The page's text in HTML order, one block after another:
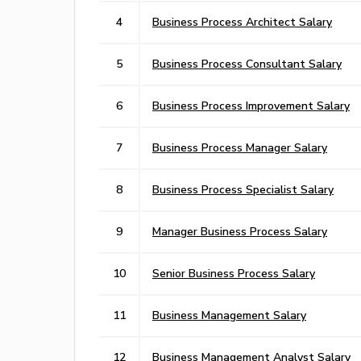
4 Business Process Architect Salary
5 Business Process Consultant Salary
6 Business Process Improvement Salary
7 Business Process Manager Salary
8 Business Process Specialist Salary
9 Manager Business Process Salary
10 Senior Business Process Salary
11 Business Management Salary
12 Business Management Analyst Salary